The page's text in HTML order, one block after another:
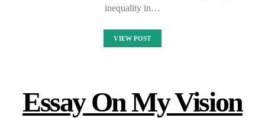
inequality in…
VIEW POST
Essay On My Vision